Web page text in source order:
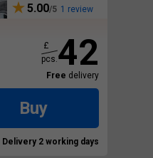
5.00 1 review
42
£
pcs.
Free delivery
Buy
Delivery 2 working days